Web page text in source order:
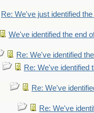
Re: We've just identified
We've identified the end
Re: We've identified
Re: We've identified
Re: We've
Re: We've